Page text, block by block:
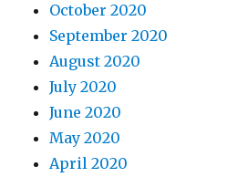
October 2020
September 2020
August 2020
July 2020
June 2020
May 2020
April 2020